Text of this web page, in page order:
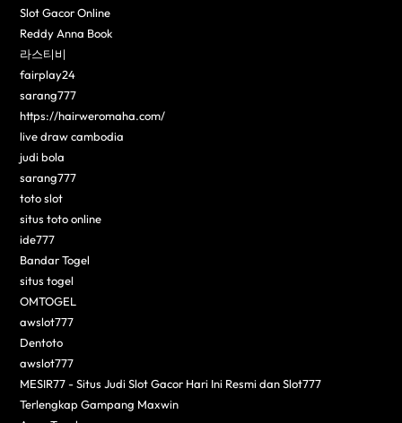
Slot Gacor Online
Reddy Anna Book
라스티비
fairplay24
sarang777
https://hairweromaha.com/
live draw cambodia
judi bola
sarang777
toto slot
situs toto online
ide777
Bandar Togel
situs togel
OMTOGEL
awslot777
Dentoto
awslot777
MESIR77 - Situs Judi Slot Gacor Hari Ini Resmi dan Slot777
Terlengkap Gampang Maxwin